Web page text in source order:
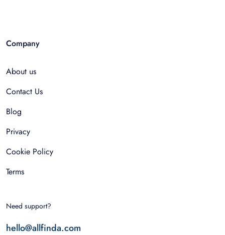
Company
About us
Contact Us
Blog
Privacy
Cookie Policy
Terms
Need support?
hello@allfinda.com